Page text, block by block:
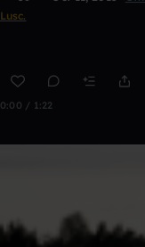
Lusc.
0:00 / 1:22